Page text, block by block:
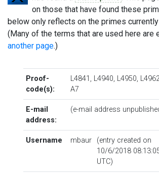
on those that have found these
below only reflects on the primes
(Many of the terms that are used here are
another page.)
Proof-
code(s):
L4841 , L4940, L4950,
A7
E-mail
address:
(e-mail address
Username mbaur
(entry created on
10/6/2018
UTC)